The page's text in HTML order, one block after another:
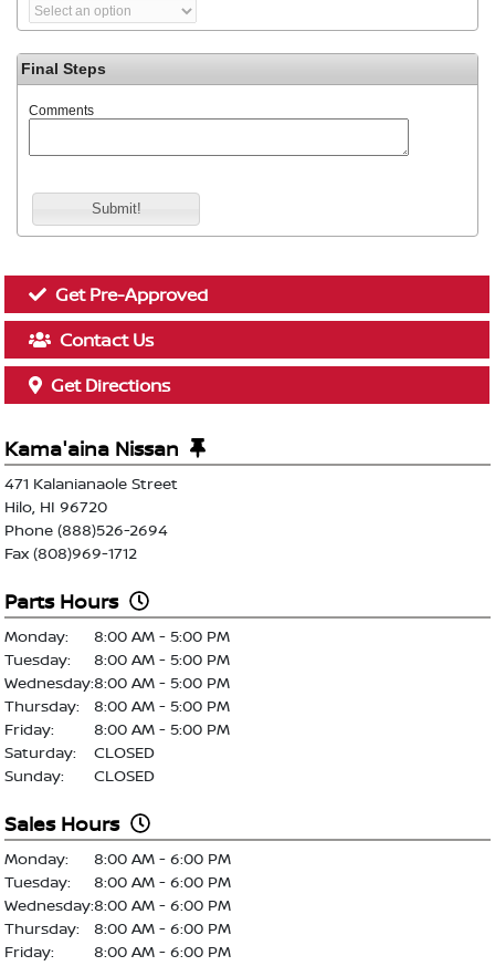
Final Steps
Comments
Submit!
Get Pre-Approved
Contact Us
Get Directions
Kama'aina Nissan
471 Kalanianaole Street
Hilo, HI 96720
Phone (888)526-2694
Fax (808)969-1712
Parts Hours
Monday:
8:00 AM - 5:00 PM
Tuesday:
8:00 AM - 5:00 PM
Wednesday:8:00 AM - 5:00 PM
Thursday:
8:00 AM - 5:00 PM
Friday:
8:00 AM - 5:00 PM
Saturday:
CLOSED
Sunday:
CLOSED
Sales Hours
Monday:
8:00 AM - 6:00 PM
Tuesday:
8:00 AM - 6:00 PM
Wednesday:8:00 AM - 6:00 PM
Thursday:
8:00 AM - 6:00 PM
Friday:
8:00 AM - 6:00 PM